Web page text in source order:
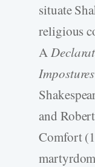
situate
religious
A
Impostures
and
Comfort